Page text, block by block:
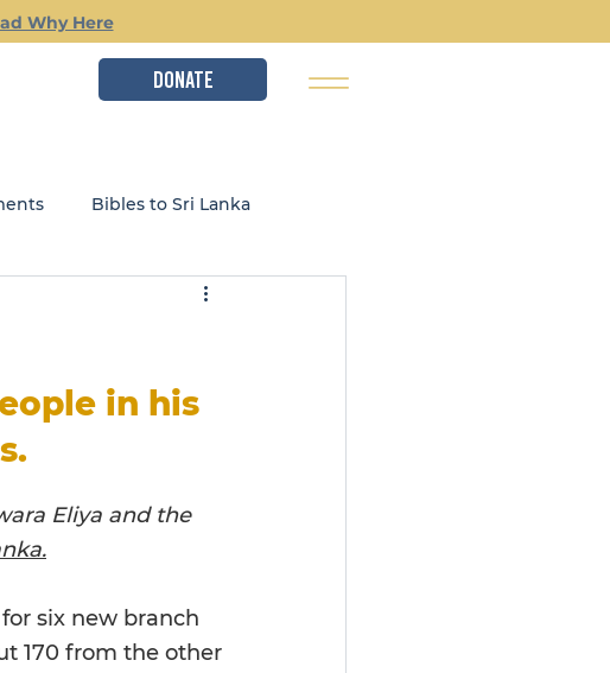
Why Here
DONATE
Bibles to Sri Lanka
Local Ministries
in his
Eliya and the
six new branch
170 from the other